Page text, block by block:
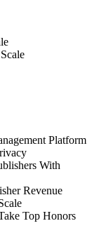
Platform
With
Revenue
Top Honors